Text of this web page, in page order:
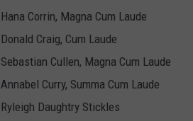
Hana Corrin, Magna Cum Laude
Donald Craig, Cum Laude
Sebastian Cullen, Magna Cum Laude
Annabel Curry, Summa Cum Laude
Ryleigh Daughtry Stickles